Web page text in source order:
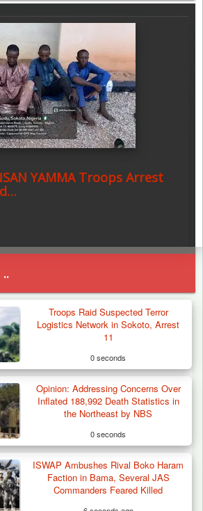
YAMMA Troops Arrest
Troops Raid Suspected Terror
Logistics Network in Sokoto, Arrest
11
0 seconds
Opinion: Addressing Concerns Over
Inflated 188,992 Death Statistics in
the Northeast by NBS
0 seconds
ISWAP Ambushes Rival Boko Haram
Faction in Bama, Several JAS
Commanders Feared Killed